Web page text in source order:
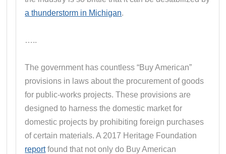
a thunderstorm in Michigan.
…..
The government has countless “Buy American”
provisions in laws about the procurement of goods
for public-works projects. These provisions are
designed to harness the domestic market for
domestic projects by prohibiting foreign purchases
of certain materials. A 2017 Heritage Foundation
reportfound that not only do Buy American